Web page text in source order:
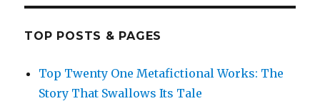
TOP POSTS & PAGES
Top Twenty One Metafictional Works: The
Story That Swallows Its Tale